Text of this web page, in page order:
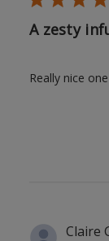
A zesty
Really nice
Claire